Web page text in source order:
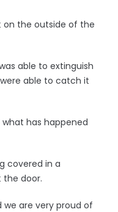
on the outside of the
able to extinguish
able to catch it
has happened
covered in a
the door.
we are very proud of